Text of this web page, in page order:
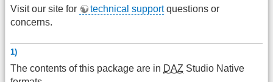
Visit our site for technical supportquestions or
concerns.
1)
The contents of this package are in DAZ Studio Native